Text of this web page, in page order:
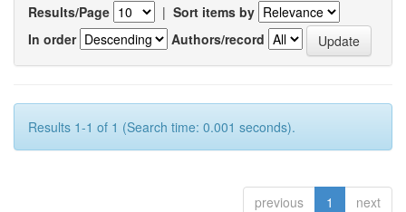
Results/Page | Sort items by
In order
Authors/record
Results 1-1 of 1 (Search time: 0.001 seconds).
previous 1 next